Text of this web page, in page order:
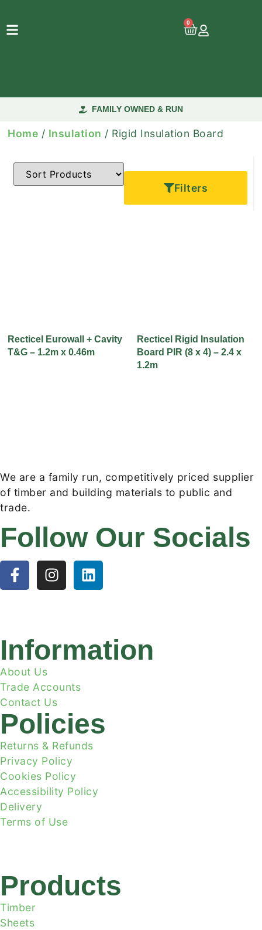
0
FAMILY OWNED & RUN
Home / Insulation / Rigid Insulation Board
Filters
Recticel Eurowall + Cavity
T&G – 1.2m x 0.46m
Recticel Rigid Insulation
Board PIR (8 x 4) – 2.4 x
1.2m
We are a family run, competitively priced supplier
of timber and building materials to public and
trade.
Follow Our Socials
Information
About Us
Trade Accounts
Contact Us
Policies
Returns & Refunds
Privacy Policy
Cookies Policy
Accessibility Policy
Delivery
Terms of Use
Products
Timber
Sheets